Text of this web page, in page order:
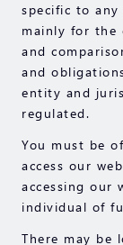
specific to
mainly for the
and
and
entity and
regulated.
You must be
access our
accessing our
individual of
There may be